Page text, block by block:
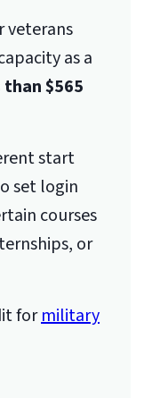
veterans
as a
than $565
start
set login
courses
or
formilitary